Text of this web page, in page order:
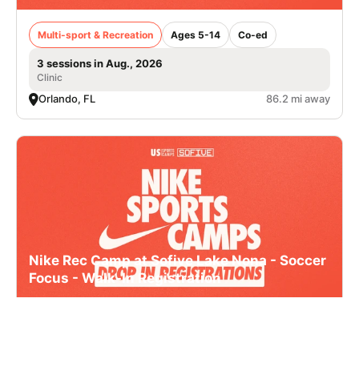
Multi-sport & Recreation Ages 5-14 Co-ed
3 sessions in Aug., 2026
Clinic
Orlando, FL 86.2 mi away
Nike Rec Camp at Sofive Lake Nona - Soccer
Focus - Walk-In Registration